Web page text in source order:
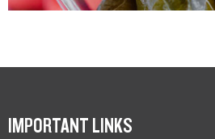
IMPORTANT LINKS